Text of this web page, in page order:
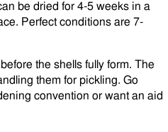
be dried for 4-5 weeks in a
Perfect conditions are 7-
the shells fully form. The
them for pickling. Go
convention or want an aid